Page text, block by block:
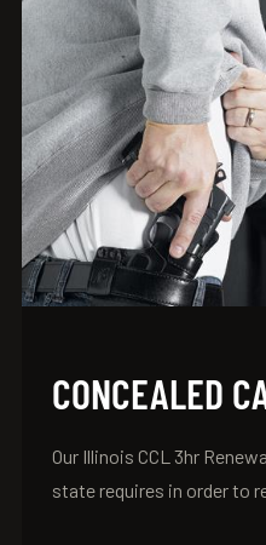
CONCEALED
Our Illinois CCL 3hr
state requires in order to